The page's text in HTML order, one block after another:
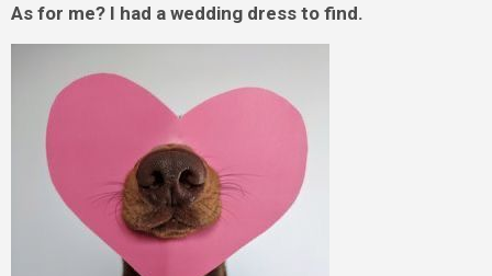
As for me? I had a wedding dress to find.